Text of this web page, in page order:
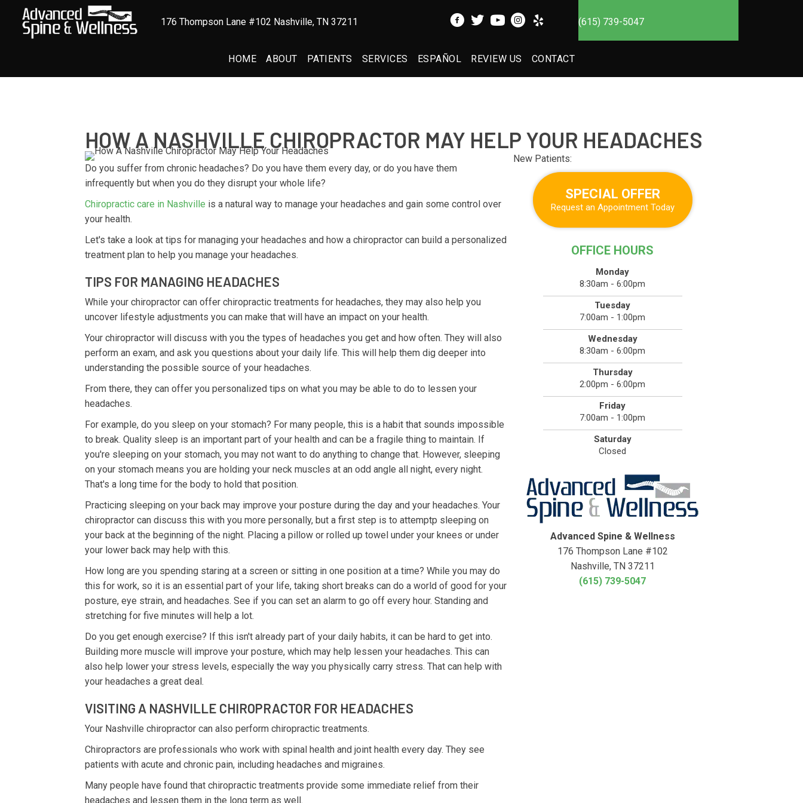
176 Thompson Lane #102 Nashville, TN 37211 (615) 739-5047
HOME ABOUT PATIENTS SERVICES ESPAÑOL REVIEW US CONTACT
HOW A NASHVILLE CHIROPRACTOR MAY HELP YOUR HEADACHES
Do you suffer from chronic headaches? Do you have them every day, or do you have them
infrequently but when you do they disrupt your whole life?
Chiropractic care in Nashville is a natural way to manage your headaches and gain some control over
your health.
Let's take a look at tips for managing your headaches and how a chiropractor can build a personalized
treatment plan to help you manage your headaches.
TIPS FOR MANAGING HEADACHES
While your chiropractor can offer chiropractic treatments for headaches, they may also help you
uncover lifestyle adjustments you can make that will have an impact on your health.
Your chiropractor will discuss with you the types of headaches you get and how often. They will also
perform an exam, and ask you questions about your daily life. This will help them dig deeper into
understanding the possible source of your headaches.
From there, they can offer you personalized tips on what you may be able to do to lessen your
headaches.
For example, do you sleep on your stomach? For many people, this is a habit that sounds impossible
to break. Quality sleep is an important part of your health and can be a fragile thing to maintain. If
you're sleeping on your stomach, you may not want to do anything to change that. However, sleeping
on your stomach means you are holding your neck muscles at an odd angle all night, every night.
That's a long time for the body to hold that position.
Practicing sleeping on your back may improve your posture during the day and your headaches. Your
chiropractor can discuss this with you more personally, but a first step is to attemptp sleeping on
your back at the beginning of the night. Placing a pillow or rolled up towel under your knees or under
your lower back may help with this.
How long are you spending staring at a screen or sitting in one position at a time? While you may do
this for work, so it is an essential part of your life, taking short breaks can do a world of good for your
posture, eye strain, and headaches. See if you can set an alarm to go off every hour. Standing and
stretching for five minutes will help a lot.
Do you get enough exercise? If this isn't already part of your daily habits, it can be hard to get into.
Building more muscle will improve your posture, which may help lessen your headaches. This can
also help lower your stress levels, especially the way you physically carry stress. That can help with
your headaches a great deal.
VISITING A NASHVILLE CHIROPRACTOR FOR HEADACHES
Your Nashville chiropractor can also perform chiropractic treatments.
Chiropractors are professionals who work with spinal health and joint health every day. They see
patients with acute and chronic pain, including headaches and migraines.
Many people have found that chiropractic treatments provide some immediate relief from their
headaches and lessen them in the long term as well.
New Patients:
SPECIAL OFFER
Request an Appointment Today
OFFICE HOURS
Monday
8:30am - 6:00pm
Tuesday
7:00am - 1:00pm
Wednesday
8:30am - 6:00pm
Thursday
2:00pm - 6:00pm
Friday
7:00am - 1:00pm
Saturday
Closed
Advanced Spine & Wellness
176 Thompson Lane #102
Nashville, TN 37211
(615) 739-5047